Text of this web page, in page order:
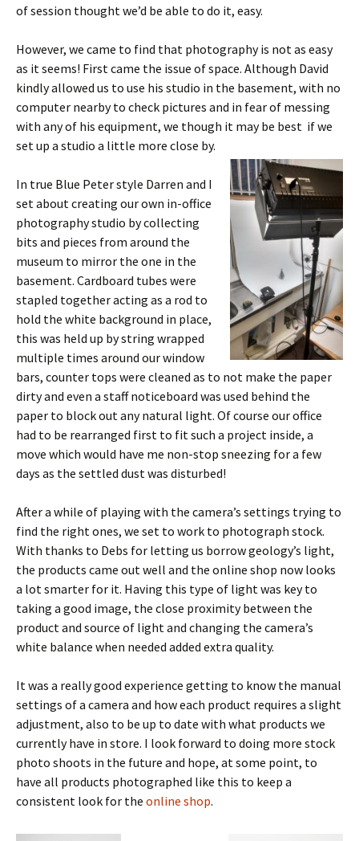
of session thought we’d be able to do it, easy.
However, we came to find that photography is not as easy
as it seems! First came the issue of space. Although David
kindly allowed us to use his studio in the basement, with no
computer nearby to check pictures and in fear of messing
with any of his equipment, we though it may be best if we
set up a studio a little more close by.
In true Blue Peter style Darren and I
set about creating our own in-office
photography studio by collecting
bits and pieces from around the
museum to mirror the one in the
basement. Cardboard tubes were
stapled together acting as a rod to
hold the white background in place,
this was held up by string wrapped
multiple times around our window
bars, counter tops were cleaned as to not make the paper
dirty and even a staff noticeboard was used behind the
paper to block out any natural light. Of course our office
had to be rearranged first to fit such a project inside, a
move which would have me non-stop sneezing for a few
days as the settled dust was disturbed!
After a while of playing with the camera’s settings trying to
find the right ones, we set to work to photograph stock.
With thanks to Debs for letting us borrow geology’s light,
the products came out well and the online shop now looks
a lot smarter for it. Having this type of light was key to
taking a good image, the close proximity between the
product and source of light and changing the camera’s
white balance when needed added extra quality.
It was a really good experience getting to know the manual
settings of a camera and how each product requires a slight
adjustment, also to be up to date with what products we
currently have in store. I look forward to doing more stock
photo shoots in the future and hope, at some point, to
have all products photographed like this to keep a
consistent look for the online shop.